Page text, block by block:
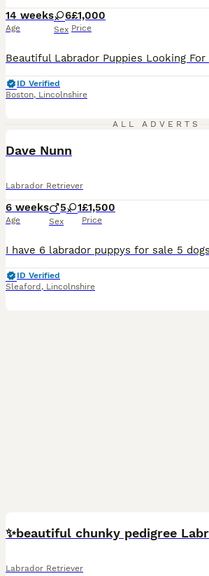
14 weeks
Age
6
Sex
£1,000
Price
ID Verified
Boston, Lincolnshire
ALL ADVERTS
Dave Nunn
Labrador Retriever
6 weeks
Age
5 1
Sex
£1,500
Price
ID Verified
Sleaford , Lincolnshire
✨beautiful chunky pedigree
Labrador Retriever